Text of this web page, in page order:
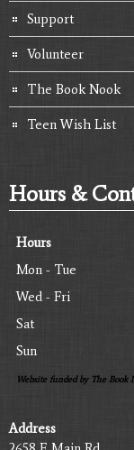
Support
Volunteer
The Book Nook
Teen Wish List
Hours &
Hours
Mon - Tue
Wed - Fri
Sat
Sun
Website funded by The Book
Address